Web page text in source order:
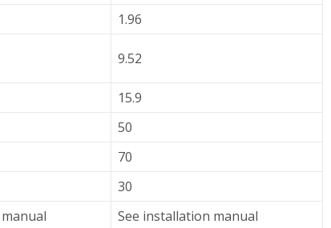
1.96
9.52
15.9
50
70
30
See installation manual